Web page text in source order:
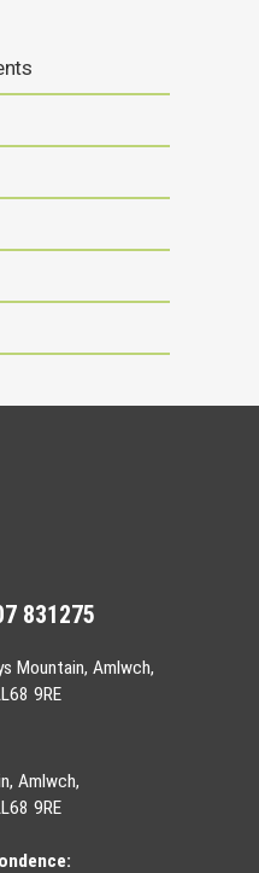
831275
Mountain, Amlwch,
9RE
Amlwch,
9RE